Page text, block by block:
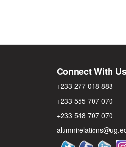
Connect With Us
+233 277 018 888
+233 555 707 070
+233 548 707 070